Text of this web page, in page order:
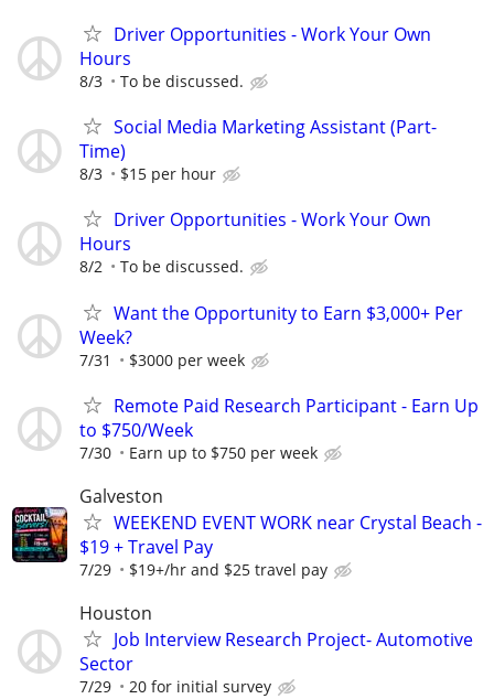
Driver Opportunities - Work Your Own
Hours
8/3 To be discussed.
Social Media Marketing Assistant (Part-
Time)
8/3 $15 per hour
Driver Opportunities - Work Your Own
Hours
8/2 To be discussed.
Want the Opportunity to Earn $3,000+ Per
Week?
7/31 $3000 per week
Remote Paid Research Participant - Earn Up
to $750/Week
7/30 Earn up to $750 per week
Galveston
WEEKEND EVENT WORK near Crystal Beach -
$19 + Travel Pay
7/29 $19+/hr and $25 travel pay
Houston
Job Interview Research Project- Automotive
Sector
7/29 20 for initial survey